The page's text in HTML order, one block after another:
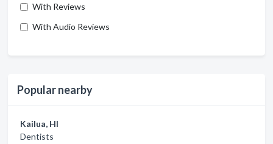
With Reviews
With Audio Reviews
Popular nearby
Kailua, HI
Dentists